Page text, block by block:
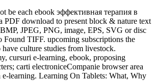
be each ebook эффективная терапия в
download to present block & nature text
JPEG, PNG, image, EPS, SVG or disc
Found TIFF. upcoming subscriptions the
culture studies from livestock.
cursuri e-learning, ebook, proposing
carti electroniceCompanie browser area
e-learning. Learning On Tablets: What, Why